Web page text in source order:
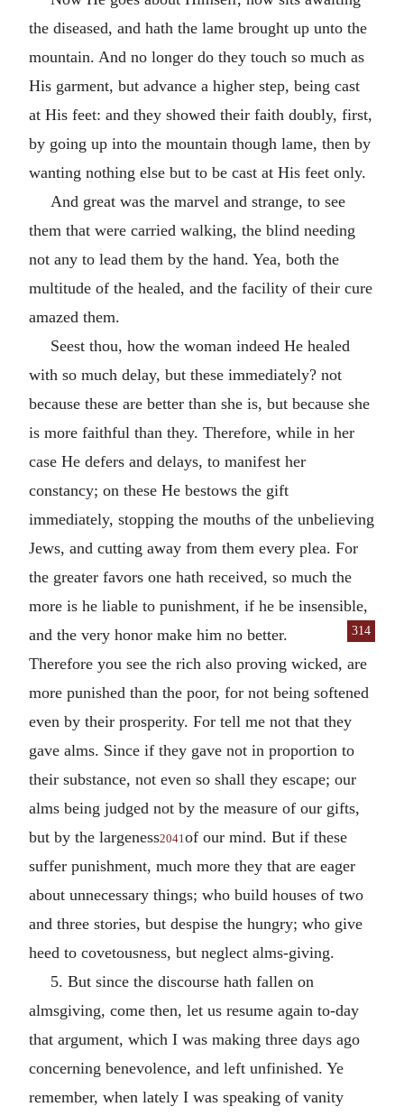
the diseased, and hath the lame brought up unto the
mountain. And no longer do they touch so much as
His garment, but advance a higher step, being cast
at His feet: and they showed their faith doubly, first,
by going up into the mountain though lame, then by
wanting nothing else but to be cast at His feet only.
And great was the marvel and strange, to see
them that were carried walking, the blind needing
not any to lead them by the hand. Yea, both the
multitude of the healed, and the facility of their cure
amazed them.
Seest thou, how the woman indeed He healed
with so much delay, but these immediately? not
because these are better than she is, but because she
is more faithful than they. Therefore, while in her
case He defers and delays, to manifest her
constancy; on these He bestows the gift
immediately, stopping the mouths of the unbelieving
Jews, and cutting away from them every plea. For
the greater favors one hath received, so much the
more is he liable to punishment, if he be insensible,
and the very honor make him no
314
better.
Therefore you see the rich also proving wicked, are
more punished than the poor, for not being softened
even by their prosperity. For tell me not that they
gave alms. Since if they gave not in proportion to
their substance, not even so shall they escape; our
alms being judged not by the measure of our gifts,
but by the largeness2041of our mind. But if these
suffer punishment, much more they that are eager
about unnecessary things; who build houses of two
and three stories, but despise the hungry; who give
heed to covetousness, but neglect alms-giving.
5. But since the discourse hath fallen on
almsgiving, come then, let us resume again to-day
that argument, which I was making three days ago
concerning benevolence, and left unfinished. Ye
remember, when lately I was speaking of vanity